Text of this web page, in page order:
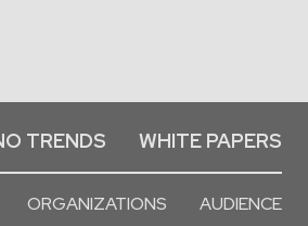
TRENDS WHITE PAPERS
ORGANIZATIONS AUDIENCE